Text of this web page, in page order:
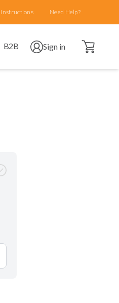
Need Help?
site
B2B Open user menu
Sign in Open cart